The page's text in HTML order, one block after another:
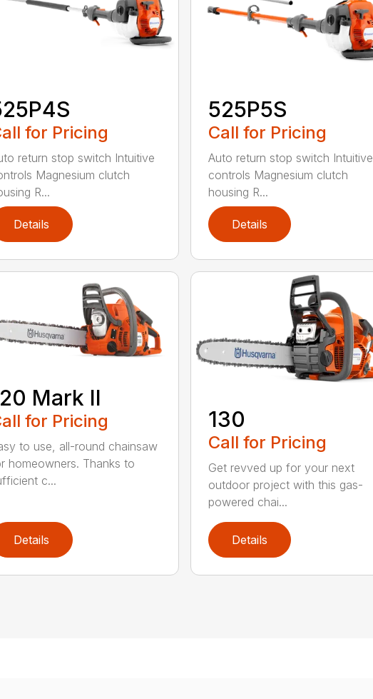
for Pricing
return stop switch Intuitive
Magnesium clutch
R...
Details
525P5S
Call for Pricing
Auto return stop switch Intuitive
controls Magnesium clutch
housing R...
Details
Mark II
for Pricing
to use, all-round chainsaw
homeowners. Thanks to
c...
Details
130
Call for Pricing
Get revved up for your next
outdoor project with this gas-
powered chai...
Details